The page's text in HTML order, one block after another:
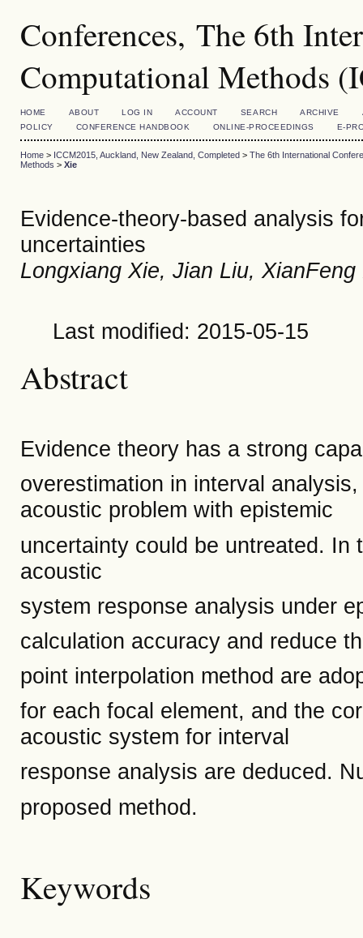
Conferences, The 6th
Computational Methods
HOME ABOUT LOG IN ACCOUNT SEARCH ARCHIVE
POLICY
CONFERENCE HANDBOOK ONLINE-PROCEEDINGS E-
Home> ICCM2015, Auckland, New Zealand, Completed> The 6th International
Methods > Xie
Evidence-theory-based analysis
uncertainties
Longxiang Xie, Jian Liu,
Last modified: 2015-05-15
Abstract
Evidence theory has a strong
overestimation in interval
acoustic problem with epistemic
uncertainty could be untreated. In
acoustic
system response analysis under
calculation accuracy and reduce
point interpolation method are
for each focal element, and the
acoustic system for interval
response analysis are deduced.
proposed method.
Keywords